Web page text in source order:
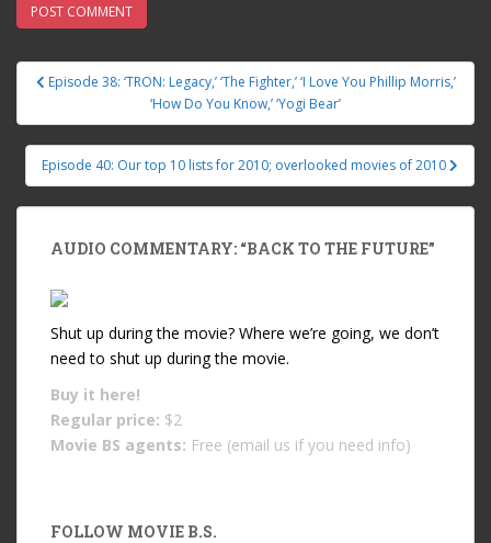
Post navigation
Episode 38: ‘TRON: Legacy,’ ‘The Fighter,’ ‘I Love You Phillip Morris,’
‘How Do You Know,’ ‘Yogi Bear’
Episode 40: Our top 10 lists for 2010; overlooked movies of 2010
AUDIO COMMENTARY: “BACK TO THE FUTURE”
Shut up during the movie? Where we’re going, we don’t
need to shut up during the movie.
Buy it here!
Regular price: $2
Movie BS agents: Free (email us if you need info)
FOLLOW MOVIE B.S.